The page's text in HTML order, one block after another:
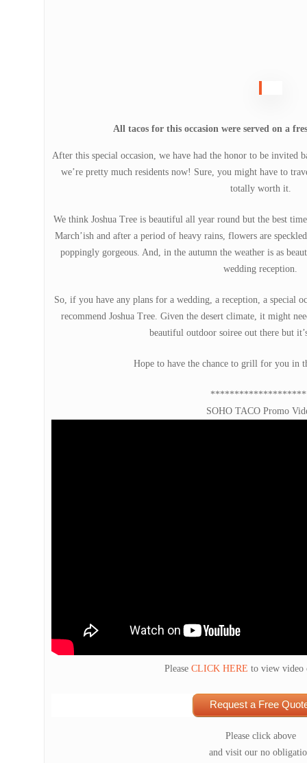
All tacos for this occasion were served on a
After this special occasion, we have had the honor to be invited
we’re pretty much residents now! Sure, you might have to
totally worth it.
We think Joshua Tree is beautiful all year round but the best
March’ish and after a period of heavy rains, flowers are
poppingly gorgeous. And, in the autumn the weather is as
wedding reception.
So, if you have any plans for a wedding, a reception, a special
recommend Joshua Tree. Given the desert climate, it might
beautiful outdoor soiree out there but
Hope to have the chance to grill for you in
SOHO TACO Promo
Please CLICK HERE to view video
Request a Free
Please click above
and visit our no